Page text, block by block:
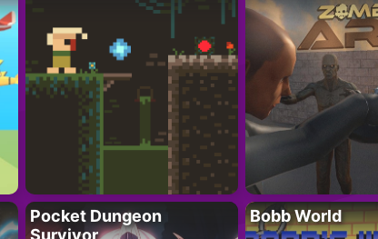
Pocket Dungeon
Survivor
Bobb World